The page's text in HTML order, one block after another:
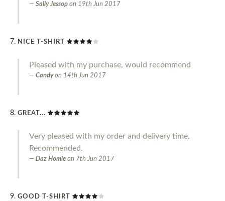
Sally Jessop on 19th Jun 2017
NICE T-SHIRT
Pleased with my purchase, would recommend
Candy on 14th Jun 2017
GREAT...
Very pleased with my order and delivery time.
Recommended.
Daz Homie on 7th Jun 2017
GOOD T-SHIRT